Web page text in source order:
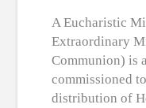
A Eucharistic
Extraordinary
Communion) is
commissioned
distribution of